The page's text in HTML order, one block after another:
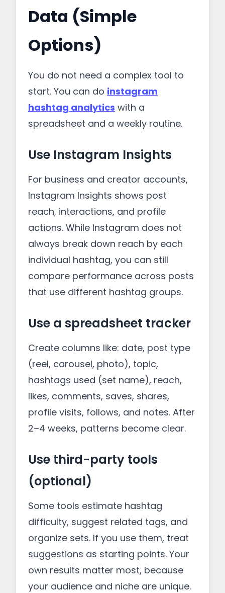
Data (Simple
Options)
You do not need a complex tool to
start. You can do instagram
hashtag analytics with a
spreadsheet and a weekly routine.
Use Instagram Insights
For business and creator accounts,
Instagram Insights shows post
reach, interactions, and profile
actions. While Instagram does not
always break down reach by each
individual hashtag, you can still
compare performance across posts
that use different hashtag groups.
Use a spreadsheet tracker
Create columns like: date, post type
(reel, carousel, photo), topic,
hashtags used (set name), reach,
likes, comments, saves, shares,
profile visits, follows, and notes. After
2–4 weeks, patterns become clear.
Use third-party tools
(optional)
Some tools estimate hashtag
difficulty, suggest related tags, and
organize sets. If you use them, treat
suggestions as starting points. Your
own results matter most, because
your audience and niche are unique.